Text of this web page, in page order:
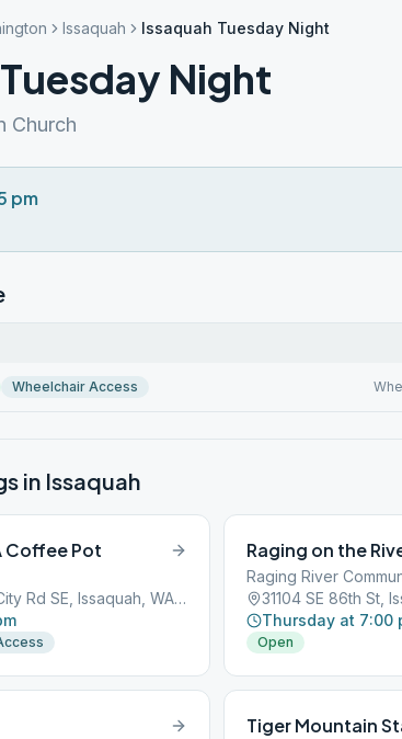
Issaquah Issaquah Tuesday Night
Night
Church
pm
Wheelchair Access
in Issaquah
Coffee Pot
8641 Preston-Fall City Rd SE, Issaquah, WA, 98027
Raging on the
Raging River
31104 SE 86th St,
Thursday at 7:00
Open
Tiger Mountain